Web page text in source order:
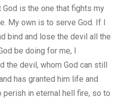
is the one that fights my
My own is to serve God. If I
bind and lose the devil all the
be doing for me, I
the devil, whom God can still
has granted him life and
in eternal hell fire, so to